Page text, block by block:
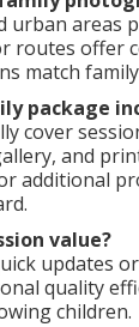
urban areas
routes offer
match
package
cover
and
additional
value?
updates
quality
children.